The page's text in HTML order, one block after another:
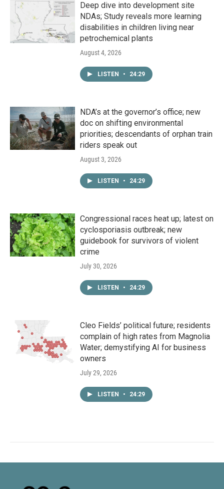
Deep dive into development site
NDAs; Study reveals more learning
disabilities in children living near
petrochemical plants
August 4, 2026
LISTEN • 24:29
NDA’s at the governor’s office; new
doc on shifting environmental
priorities; descendants of orphan train
riders speak out
August 3, 2026
LISTEN • 24:29
Congressional races heat up; latest on
cyclosporiasis outbreak; new
guidebook for survivors of violent
crime
July 30, 2026
LISTEN • 24:29
Cleo Fields’ political future; residents
complain of high rates from Magnolia
Water; demystifying AI for business
owners
July 29, 2026
LISTEN • 24:29